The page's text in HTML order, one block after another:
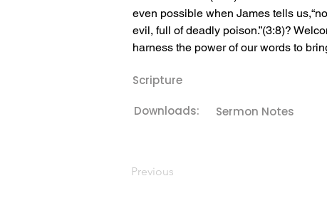
even possible when James tells
evil, full of deadly poison.”(3:8)?
harness the power of our words to
Scripture
Downloads: Sermon Notes
Previous